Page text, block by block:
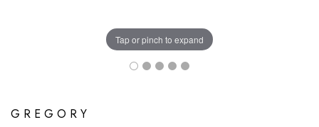
Tap or pinch to expand
GREGORY